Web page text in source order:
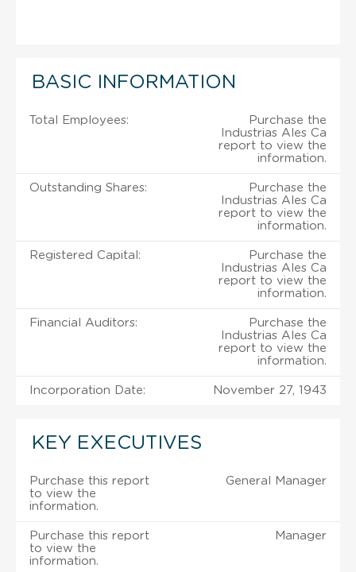
BASIC INFORMATION
Total Employees:
Purchase the
Industrias Ales Ca
report to view the
information.
Outstanding Shares:
Purchase the
Industrias Ales Ca
report to view the
information.
Registered Capital:
Purchase the
Industrias Ales Ca
report to view the
information.
Financial Auditors:
Purchase the
Industrias Ales Ca
report to view the
information.
Incorporation Date: November 27, 1943
KEY EXECUTIVES
Purchase this report
to view the
information.
General Manager
Purchase this report
to view the
information.
Manager